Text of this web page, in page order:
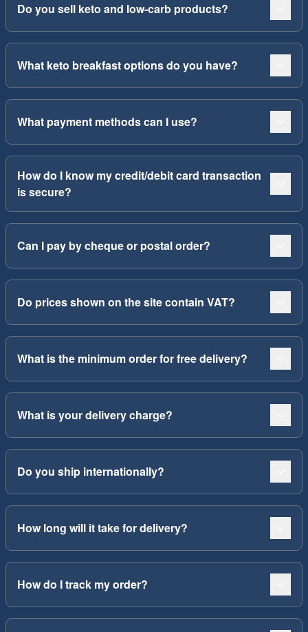
Do you sell keto and low-carb products?
What keto breakfast options do you have?
What payment methods can I use?
How do I know my credit/debit card transaction
is secure?
Can I pay by cheque or postal order?
Do prices shown on the site contain VAT?
What is the minimum order for free delivery?
What is your delivery charge?
Do you ship internationally?
How long will it take for delivery?
How do I track my order?